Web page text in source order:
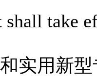
shall take
实用新